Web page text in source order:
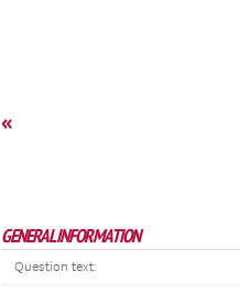
«
GENERAL INFORMATION
Question text: